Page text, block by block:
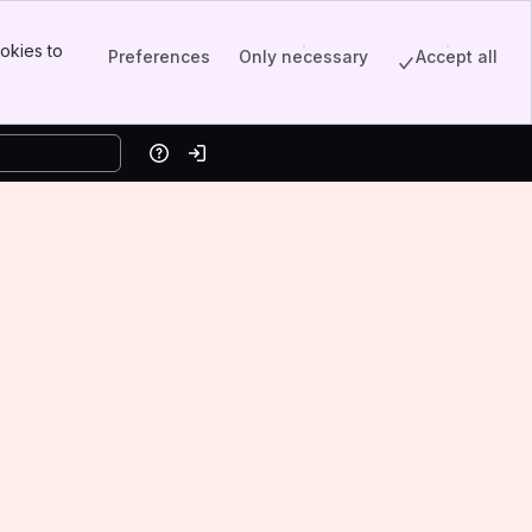
to
Preferences Only necessary Accept all
HelpLog in